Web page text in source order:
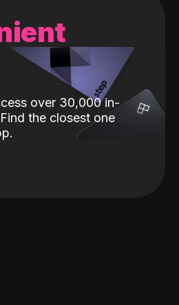
over 30,000 in-
the closest one